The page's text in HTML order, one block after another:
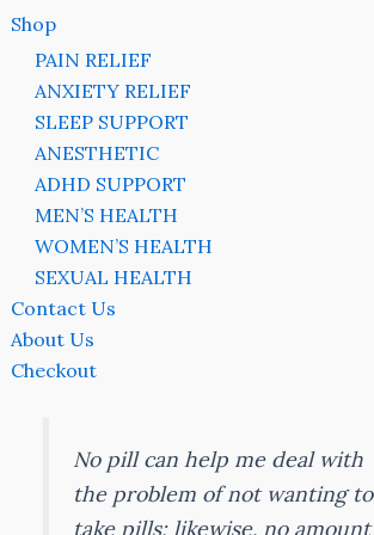
Shop
PAIN RELIEF
ANXIETY RELIEF
SLEEP SUPPORT
ANESTHETIC
ADHD SUPPORT
MEN’S HEALTH
WOMEN’S HEALTH
SEXUAL HEALTH
Contact Us
About Us
Checkout
No pill can help me deal with
the problem of not wanting to
take pills; likewise, no amount